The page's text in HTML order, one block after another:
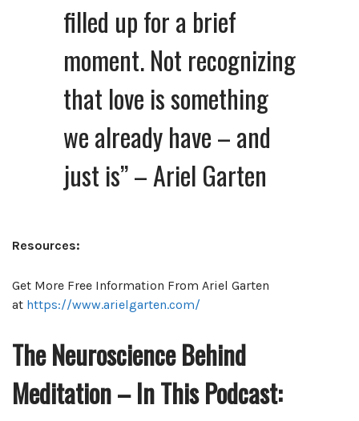
filled up for a brief
moment. Not recognizing
that love is something
we already have – and
just is” – Ariel Garten
Resources:
Get More Free Information From Ariel Garten
at https://www.arielgarten.com/
The Neuroscience Behind
Meditation – In This Podcast: